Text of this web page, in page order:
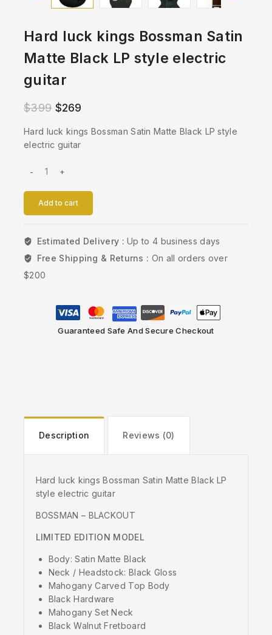
Hard luck kings Bossman Satin
Matte Black LP style electric
guitar
$399 $269
Hard luck kings Bossman Satin Matte Black LP style
electric guitar
Add to cart
Estimated Delivery :Up to 4 business days
Free Shipping & Returns : On all orders over
$200
Guaranteed Safe And Secure Checkout
Description Reviews (0)
Hard luck kings Bossman Satin Matte Black LP
style electric guitar
BOSSMAN – BLACKOUT
LIMITED EDITION MODEL
Body: Satin Matte Black
Neck / Headstock: Black Gloss
Mahogany Carved Top Body
Black Hardware
Mahogany Set Neck
Black Walnut Fretboard